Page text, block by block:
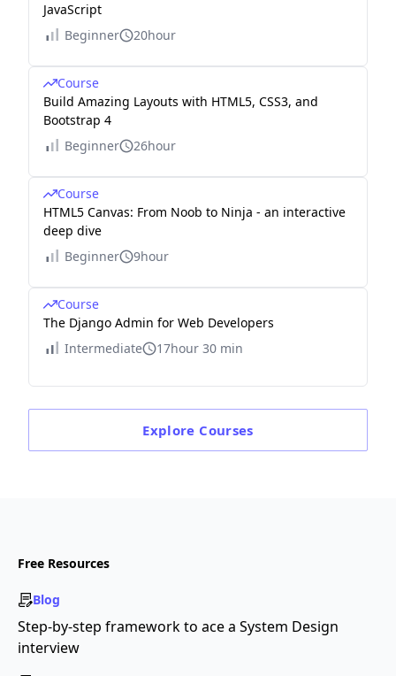
JavaScript
Beginner
20hour
Course
Build Amazing Layouts with HTML5, CSS3, and
Bootstrap 4
Beginner
26hour
Course
HTML5 Canvas: From Noob to Ninja - an interactive
deep dive
Beginner
9hour
Course
The Django Admin for Web Developers
Intermediate
17hour 30 min
Explore Courses
Free Resources
Blog
Step-by-step framework to ace a System Design
interview